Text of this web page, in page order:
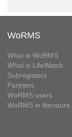
WoRMS
What is WoRMS
What is LifeWatch
Subregisters
Partners
WoRMS users
WoRMS in literature